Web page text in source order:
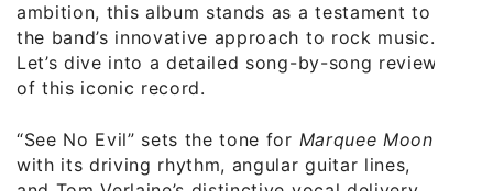
ambition, this album stands as a testament to
the band’s innovative approach to rock music.
Let’s dive into a detailed song-by-song review
of this iconic record.
“See No Evil” sets the tone for Marquee Moon
with its driving rhythm, angular guitar lines,